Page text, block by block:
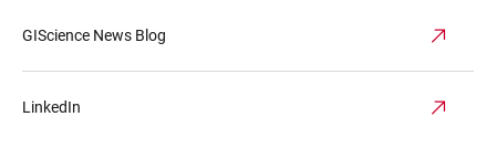
GIScience News Blog
LinkedIn